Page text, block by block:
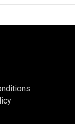
FT MAX 5 56 IN X